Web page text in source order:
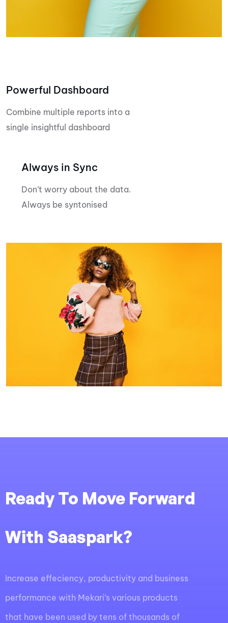
Powerful Dashboard
Combine multiple reports into a
single insightful dashboard
Always in Sync
Don’t worry about the data.
Always be syntonised
Ready To Move Forward
With Saaspark?
Increase effeciency, productivity and business
performance with Mekari’s various products
that have been used by tens of thousands of